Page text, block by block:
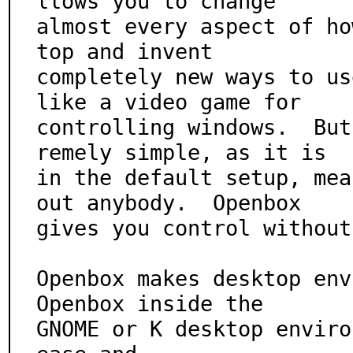
almost every aspect of
top and invent
completely new ways
like a video game for
controlling windows.
remely simple, as it is
in the default setup,
out anybody.  Openbox
gives you control
Openbox makes desktop
Openbox inside the
GNOME or K desktop